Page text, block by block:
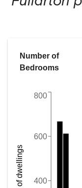
Number of
Bedrooms
400
600
800